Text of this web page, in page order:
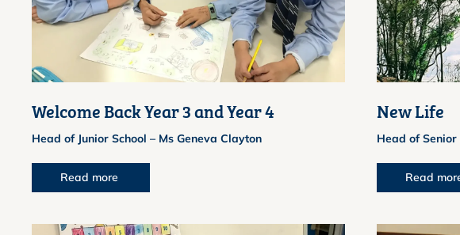
Welcome Back Year 3 and Year 4
Head of Junior School – Ms Geneva Clayton
Read more
New Life
Head of
Read